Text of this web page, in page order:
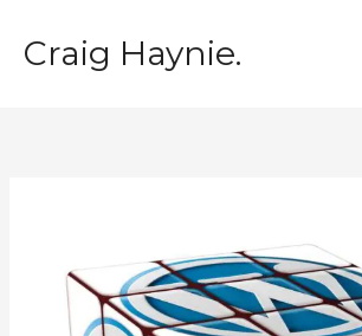
content
Craig Haynie.